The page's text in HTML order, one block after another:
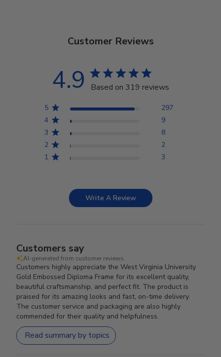
Customer Reviews
4.9 Based on 319 reviews
5
297
4
9
3
8
2
2
1
3
Write A Review
Customers say
AI-generated from customer reviews.
Customers highly appreciate the West Virginia University
Gold Embossed Diploma Frame for its excellent quality,
beautiful craftsmanship, and perfect fit. The product is
praised for its amazing looks and fast, on-time delivery.
The customer service and packaging are also highly
commended for their quality and helpfulness.
Read summary by topics